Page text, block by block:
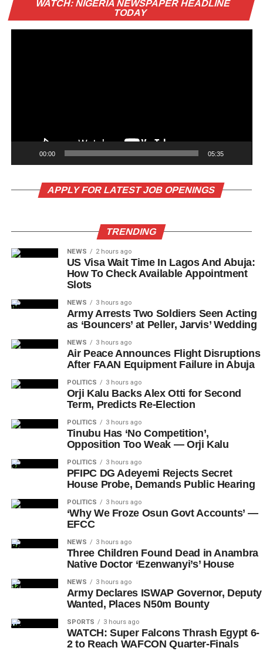
WATCH: NIGERIA NEWSPAPER HEADLINE
TODAY
00:00 05:35
APPLY FOR LATEST JOB OPENINGS
TRENDING
NEWS 2 hours ago
US Visa Wait Time In Lagos And Abuja:
How To Check Available Appointment
Slots
NEWS 3 hours ago
Army Arrests Two Soldiers Seen Acting
as ‘Bouncers’ at Peller, Jarvis’ Wedding
NEWS 3 hours ago
Air Peace Announces Flight Disruptions
After FAAN Equipment Failure in Abuja
POLITICS 3 hours ago
Orji Kalu Backs Alex Otti for Second
Term, Predicts Re-Election
POLITICS 3 hours ago
Tinubu Has ‘No Competition’,
Opposition Too Weak — Orji Kalu
POLITICS 3 hours ago
PFIPC DG Adeyemi Rejects Secret
House Probe, Demands Public Hearing
POLITICS 3 hours ago
‘Why We Froze Osun Govt Accounts’ —
EFCC
NEWS 3 hours ago
Three Children Found Dead in Anambra
Native Doctor ‘Ezenwanyi’s’ House
NEWS 3 hours ago
Army Declares ISWAP Governor, Deputy
Wanted, Places N50m Bounty
SPORTS 3 hours ago
WATCH: Super Falcons Thrash Egypt 6-
2 to Reach WAFCON Quarter-Finals